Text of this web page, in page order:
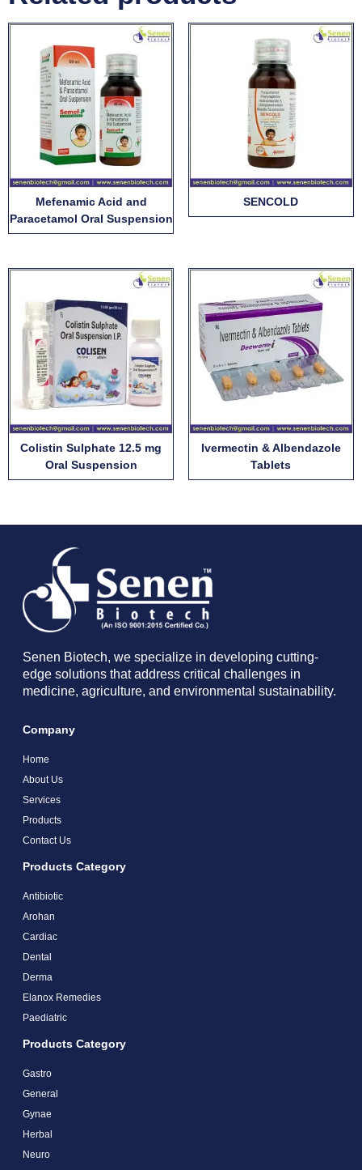
Mefenamic Acid and
Paracetamol Oral Suspension
SENCOLD
Colistin Sulphate 12.5 mg
Oral Suspension
Ivermectin & Albendazole
Tablets
Senen Biotech, we specialize in developing cutting-
edge solutions that address critical challenges in
medicine, agriculture, and environmental sustainability.
Company
Home
About Us
Services
Products
Contact Us
Products Category
Antibiotic
Arohan
Cardiac
Dental
Derma
Elanox Remedies
Paediatric
Products Category
Gastro
General
Gynae
Herbal
Neuro